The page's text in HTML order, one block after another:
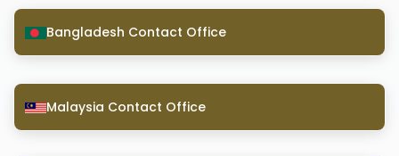
Bangladesh Contact Office
Malaysia Contact Office